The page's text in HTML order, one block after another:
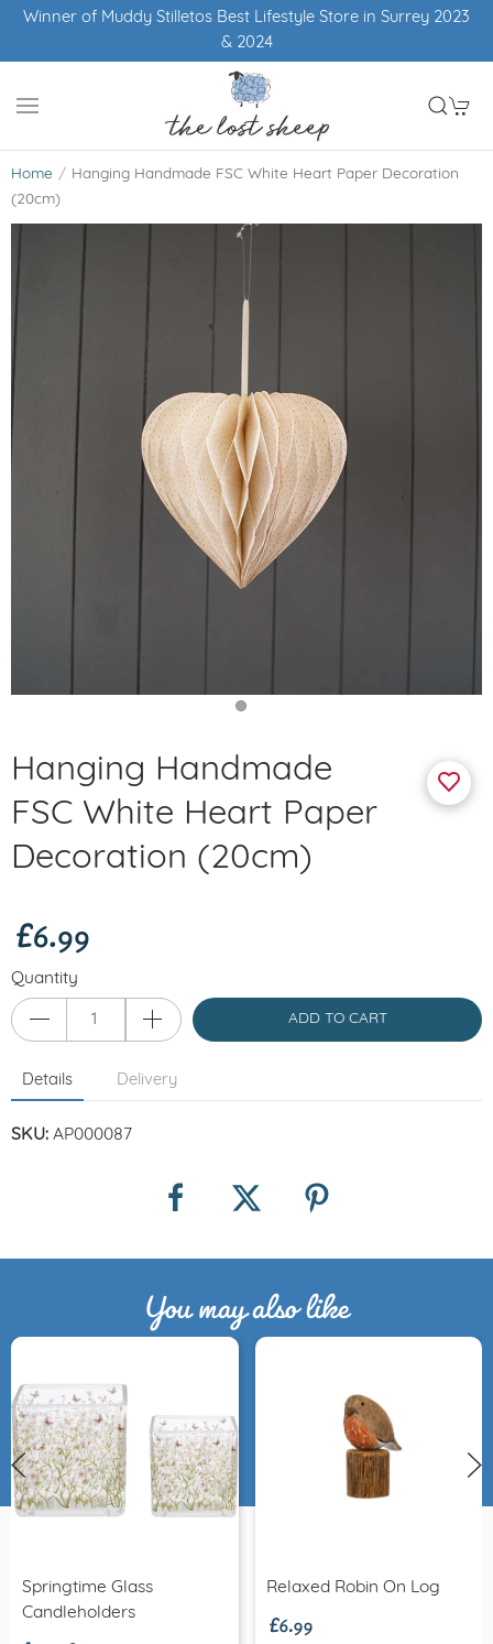
of Muddy Stilletos Best Lifestyle Store in Surrey 2023
& 2024
Home
Hanging Handmade FSC White Heart Paper Decoration
(20cm)
Hanging Handmade
FSC White Heart Paper
Decoration (20cm)
£6.99
Quantity
ADD TO CART
Details Delivery
SKU: AP000087
You may also like
Springtime Glass
Candleholders
Relaxed Robin On Log
£6.99